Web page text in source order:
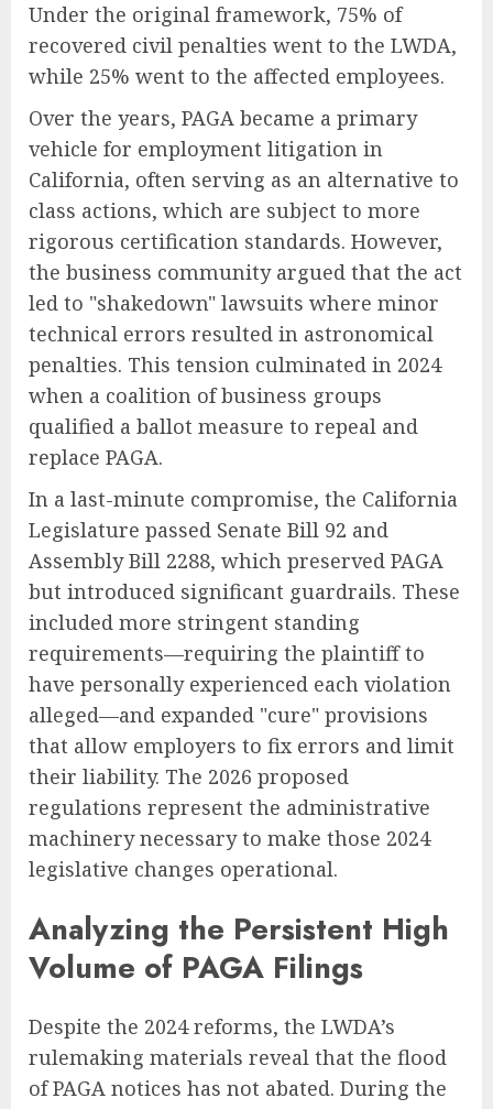
Under the original framework, 75% of
recovered civil penalties went to the LWDA,
while 25% went to the affected employees.
Over the years, PAGA became a primary
vehicle for employment litigation in
California, often serving as an alternative to
class actions, which are subject to more
rigorous certification standards. However,
the business community argued that the act
led to "shakedown" lawsuits where minor
technical errors resulted in astronomical
penalties. This tension culminated in 2024
when a coalition of business groups
qualified a ballot measure to repeal and
replace PAGA.
In a last-minute compromise, the California
Legislature passed Senate Bill 92 and
Assembly Bill 2288, which preserved PAGA
but introduced significant guardrails. These
included more stringent standing
requirements—requiring the plaintiff to
have personally experienced each violation
alleged—and expanded "cure" provisions
that allow employers to fix errors and limit
their liability. The 2026 proposed
regulations represent the administrative
machinery necessary to make those 2024
legislative changes operational.
Analyzing the Persistent High
Volume of PAGA Filings
Despite the 2024 reforms, the LWDA’s
rulemaking materials reveal that the flood
of PAGA notices has not abated. During the